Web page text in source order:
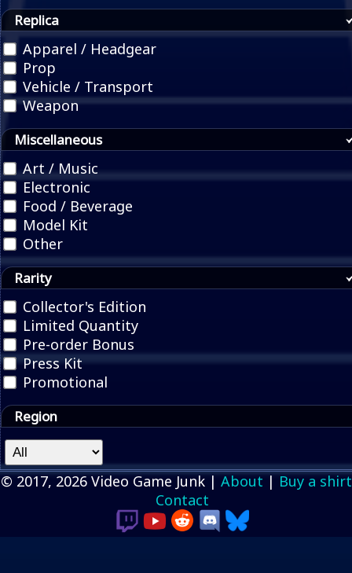
Replica
Apparel / Headgear
Prop
Vehicle / Transport
Weapon
Miscellaneous
Art / Music
Electronic
Food / Beverage
Model Kit
Other
Rarity
Collector's Edition
Limited Quantity
Pre-order Bonus
Press Kit
Promotional
Region
© 2017, 2026 Video Game Junk | About | Buy a shirt
Contact